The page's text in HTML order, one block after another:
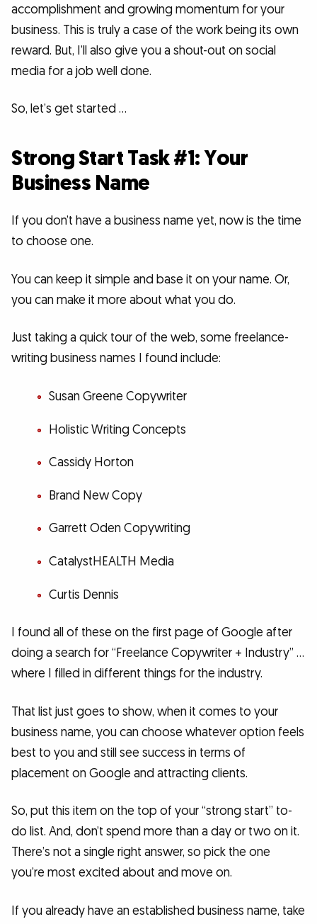
accomplishment and growing momentum for your
business. This is truly a case of the work being its own
reward. But, I’ll also give you a shout-out on social
media for a job well done.
So, let’s get started …
Strong Start Task #1: Your
Business Name
If you don’t have a business name yet, now is the time
to choose one.
You can keep it simple and base it on your name. Or,
you can make it more about what you do.
Just taking a quick tour of the web, some freelance-
writing business names I found include:
Susan Greene Copywriter
Holistic Writing Concepts
Cassidy Horton
Brand New Copy
Garrett Oden Copywriting
CatalystHEALTH Media
Curtis Dennis
I found all of these on the first page of Google after
doing a search for “Freelance Copywriter + Industry” …
where I filled in different things for the industry.
That list just goes to show, when it comes to your
business name, you can choose whatever option feels
best to you and still see success in terms of
placement on Google and attracting clients.
So, put this item on the top of your “strong start” to-
do list. And, don’t spend more than a day or two on it.
There’s not a single right answer, so pick the one
you’re most excited about and move on.
If you already have an established business name, take